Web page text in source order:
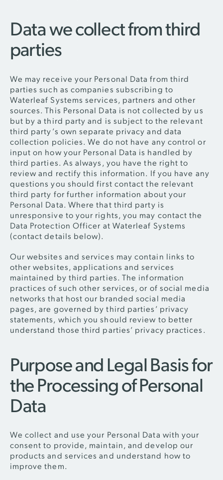
Data we collect from third
parties
We may receive your Personal Data from third
parties such as companies subscribing to
Waterleaf Systems services, partners and other
sources. This Personal Data is not collected by us
but by a third party and is subject to the relevant
third party’s own separate privacy and data
collection policies. We do not have any control or
input on how your Personal Data is handled by
third parties. As always, you have the right to
review and rectify this information. If you have any
questions you should first contact the relevant
third party for further information about your
Personal Data. Where that third party is
unresponsive to your rights, you may contact the
Data Protection Officer at Waterleaf Systems
(contact details below).
Our websites and services may contain links to
other websites, applications and services
maintained by third parties. The information
practices of such other services, or of social media
networks that host our branded social media
pages, are governed by third parties’ privacy
statements, which you should review to better
understand those third parties’ privacy practices.
Purpose and Legal Basis for
the Processing of Personal
Data
We collect and use your Personal Data with your
consent to provide, maintain, and develop our
products and services and understand how to
improve them.